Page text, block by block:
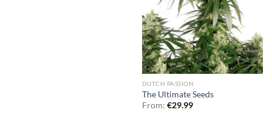
DUTCH PASSION
The Ultimate Seeds
From: €29.99